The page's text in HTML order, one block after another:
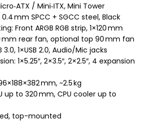
/ Mini‑ITX, Mini Tower
mm SPCC + SGCC steel, Black
Front ARGB RGB strip, 1×120 mm
mm rear fan, optional top 90 mm fan
3.0, 1×USB 2.0, Audio/Mic jacks
1×5.25″, 2×3.5″, 2×2.5″, 4 expansion
mm, ~2.5 kg
up to 320 mm, CPU cooler up to
top-mounted